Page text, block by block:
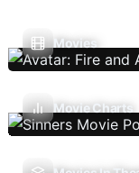
Movies
Movie Charts